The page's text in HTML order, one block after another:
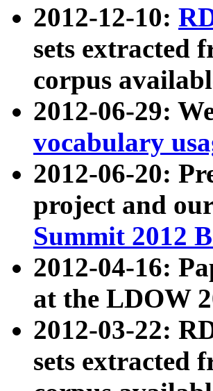
2012-12-10:
sets extracted
corpus
2012-06-29:
vocabulary
2012-06-20:
project and
Summit 2012
2012-04-16:
at the LDOW
2012-03-22:
sets extracted